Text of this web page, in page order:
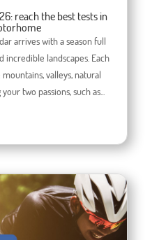
reach the best tests in
arrives with a season full
incredible landscapes. Each
valleys, natural
two passions, such as...